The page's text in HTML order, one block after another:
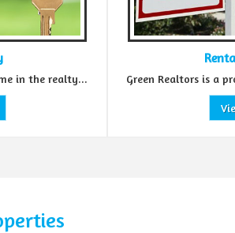
is a promising name in the real...